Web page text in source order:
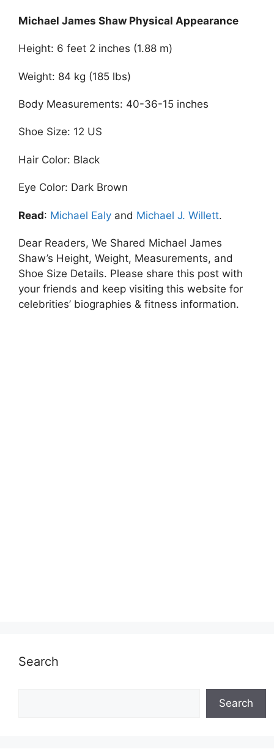
Michael James Shaw Physical Appearance
Height: 6 feet 2 inches (1.88 m)
Weight: 84 kg (185 lbs)
Body Measurements: 40-36-15 inches
Shoe Size: 12 US
Hair Color: Black
Eye Color: Dark Brown
Read: Michael Ealy and Michael J. Willett.
Dear Readers, We Shared Michael James
Shaw’s Height, Weight, Measurements, and
Shoe Size Details. Please share this post with
your friends and keep visiting this website for
celebrities’ biographies & fitness information.
Search
Search